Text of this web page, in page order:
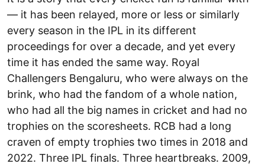
— it has been relayed, more or less or similarly
every season in the IPL in its different
proceedings for over a decade, and yet every
time it has ended the same way. Royal
Challengers Bengaluru, who were always on the
brink, who had the fandom of a whole nation,
who had all the big names in cricket and had no
trophies on the scoresheets. RCB had a long
craven of empty trophies two times in 2018 and
2022. Three IPL finals. Three heartbreaks. 2009,